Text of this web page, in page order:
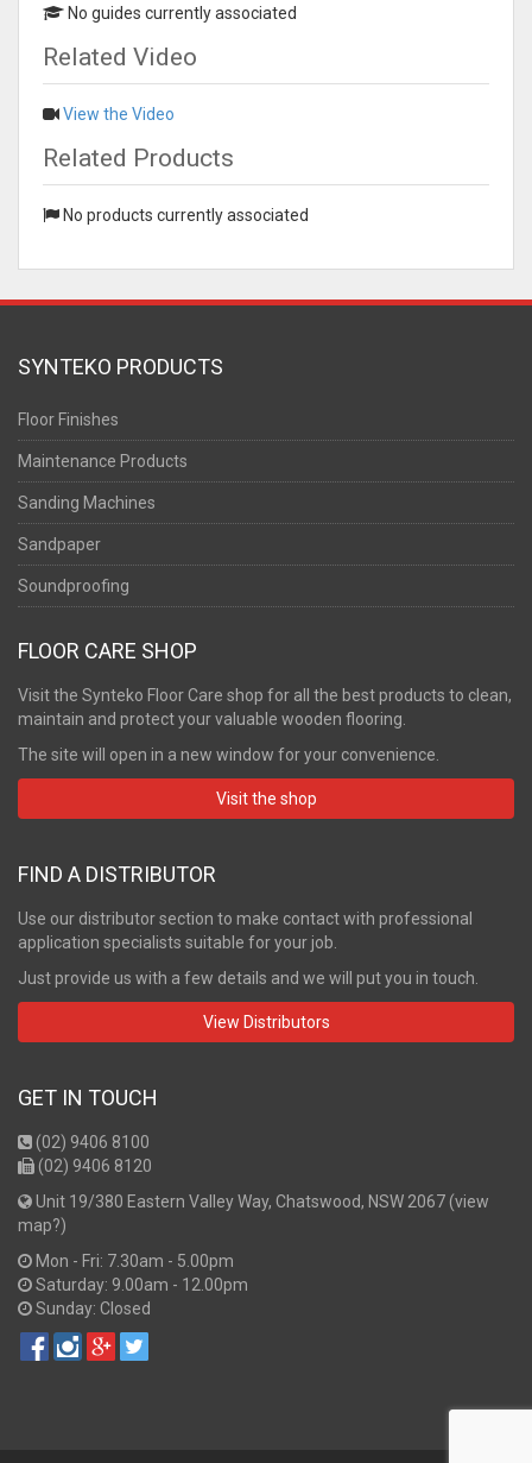
No guides currently associated
Related Video
View the Video
Related Products
No products currently associated
SYNTEKO PRODUCTS
Floor Finishes
Maintenance Products
Sanding Machines
Sandpaper
Soundproofing
FLOOR CARE SHOP
Visit the Synteko Floor Care shop for all the best products to clean,
maintain and protect your valuable wooden flooring.
The site will open in a new window for your convenience.
Visit the shop
FIND A DISTRIBUTOR
Use our distributor section to make contact with professional
application specialists suitable for your job.
Just provide us with a few details and we will put you in touch.
View Distributors
GET IN TOUCH
(02) 9406 8100
(02) 9406 8120
Unit 19/380 Eastern Valley Way, Chatswood, NSW 2067 (view
map?)
Mon - Fri: 7.30am - 5.00pm
Saturday: 9.00am - 12.00pm
Sunday: Closed